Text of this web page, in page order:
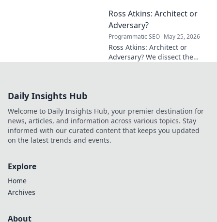
Explore his groundbreaking
work and inspire your own!
Ross Atkins: Architect or
Adversary?
Programmatic SEO May 25, 2026
Ross Atkins: Architect or
Adversary? We dissect the
Daily Insights Hub
Welcome to Daily Insights Hub, your premier destination for
news, articles, and information across various topics. Stay
informed with our curated content that keeps you updated
on the latest trends and events.
Explore
Home
Archives
About